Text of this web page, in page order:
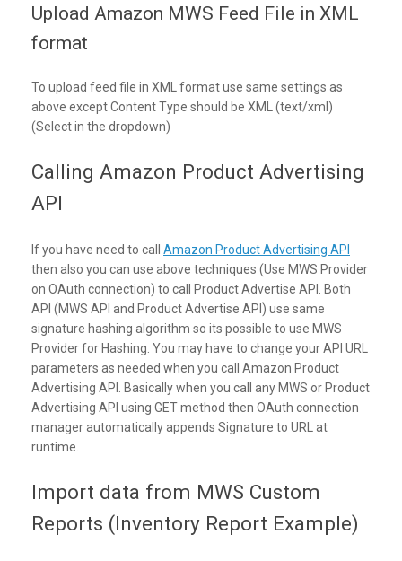
Upload Amazon MWS Feed File in XML
format
To upload feed file in XML format use same settings as
above except Content Type should be XML (text/xml)
(Select in the dropdown)
Calling Amazon Product Advertising
API
If you have need to call Amazon Product Advertising API
then also you can use above techniques (Use MWS Provider
on OAuth connection) to call Product Advertise API. Both
API (MWS API and Product Advertise API) use same
signature hashing algorithm so its possible to use MWS
Provider for Hashing. You may have to change your API URL
parameters as needed when you call Amazon Product
Advertising API. Basically when you call any MWS or Product
Advertising API using GET method then OAuth connection
manager automatically appends Signature to URL at
runtime.
Import data from MWS Custom
Reports (Inventory Report Example)